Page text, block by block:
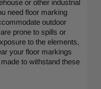
or other industrial
need floor marking
outdoor
prone to spills or
to the elements,
your floor markings
to withstand these